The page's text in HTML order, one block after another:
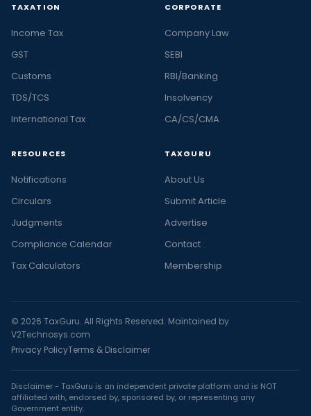
TAXATION
Income Tax
GST
Customs
TDS/TCS
International Tax
CORPORATE
Company Law
SEBI
RBI/Banking
Insolvency
CA/CS/CMA
RESOURCES
Notifications
Circulars
Judgments
Compliance Calendar
Tax Calculators
TAXGURU
About Us
Submit Article
Advertise
Contact
Membership
© 2026 TaxGuru. All Rights Reserved. Maintained by
V2Technosys.com
Privacy PolicyTerms & Disclaimer
Disclaimer - TaxGuru is an independent private platform and is NOT
affiliated with, endorsed by, sponsored by, or representing any
Government entity.